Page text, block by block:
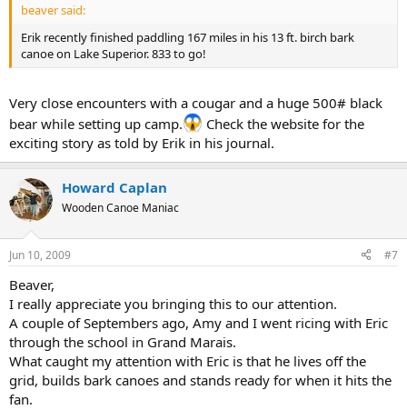
beaver said:
Erik recently finished paddling 167 miles in his 13 ft. birch bark
canoe on Lake Superior. 833 to go!
Very close encounters with a cougar and a huge 500# black
bear while setting up camp.
Check the website for the
exciting story as told by Erik in his journal.
Howard Caplan
Wooden Canoe Maniac
Jun 10, 2009 #7
Beaver,
I really appreciate you bringing this to our attention.
A couple of Septembers ago, Amy and I went ricing with Eric
through the school in Grand Marais.
What caught my attention with Eric is that he lives off the
grid, builds bark canoes and stands ready for when it hits the
fan.